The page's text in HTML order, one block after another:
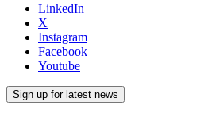
LinkedIn
X
Instagram
Facebook
Youtube
Sign up for latest news